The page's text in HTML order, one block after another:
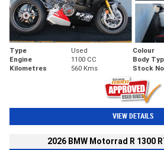
Type Used Colour
Engine
1100 CC Body
Kilometres
560 Kms Stock
VIEW DETAILS
2026 BMW Motorrad R 1300